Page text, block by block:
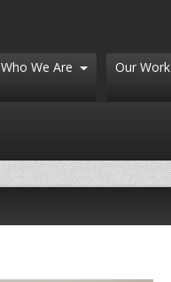
Who We Are Our Work